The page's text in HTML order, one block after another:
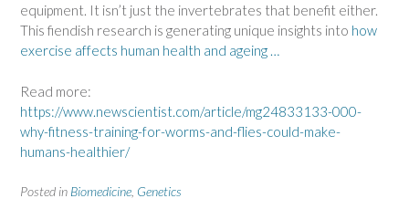
equipment. It isn’t just the invertebrates that benefit either.
This fiendish research is generating unique insights into how
exercise affects human health and ageing …
Read more:
https://www.newscientist.com/article/mg24833133-000-
why-fitness-training-for-worms-and-flies-could-make-
humans-healthier/
Posted in Biomedicine, Genetics